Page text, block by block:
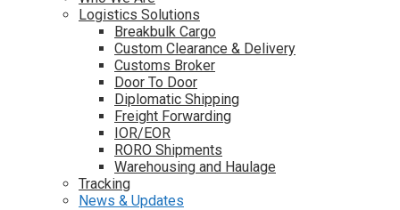
Logistics Solutions
Breakbulk Cargo
Custom Clearance & Delivery
Customs Broker
Door To Door
Diplomatic Shipping
Freight Forwarding
IOR/EOR
RORO Shipments
Warehousing and Haulage
Tracking
News & Updates